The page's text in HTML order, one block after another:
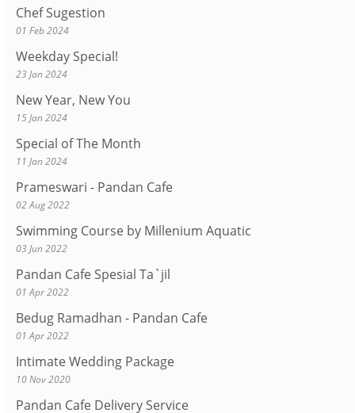
Chef Sugestion
01 Feb 2024
Weekday Special!
23 Jan 2024
New Year, New You
15 Jan 2024
Special of The Month
11 Jan 2024
Prameswari - Pandan Cafe
02 Aug 2022
Swimming Course by Millenium Aquatic
03 Jun 2022
Pandan Cafe Spesial Ta`jil
01 Apr 2022
Bedug Ramadhan - Pandan Cafe
01 Apr 2022
Intimate Wedding Package
10 Nov 2020
Pandan Cafe Delivery Service